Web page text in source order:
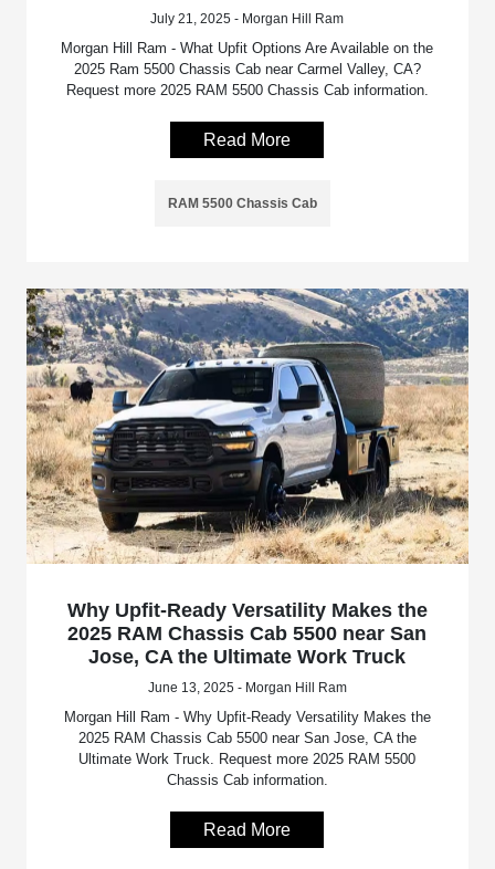
July 21, 2025 - Morgan Hill Ram
Morgan Hill Ram - What Upfit Options Are Available on the
2025 Ram 5500 Chassis Cab near Carmel Valley, CA?
Request more 2025 RAM 5500 Chassis Cab information.
Read More
RAM 5500 Chassis Cab
Why Upfit-Ready Versatility Makes the
2025 RAM Chassis Cab 5500 near San
Jose, CA the Ultimate Work Truck
June 13, 2025 - Morgan Hill Ram
Morgan Hill Ram - Why Upfit-Ready Versatility Makes the
2025 RAM Chassis Cab 5500 near San Jose, CA the
Ultimate Work Truck. Request more 2025 RAM 5500
Chassis Cab information.
Read More